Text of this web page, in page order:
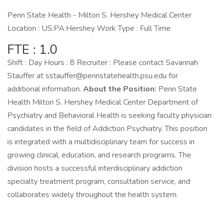
Penn State Health - Milton S. Hershey Medical Center
Location : US:PA:Hershey Work Type : Full Time
FTE : 1.0
Shift : Day Hours : 8 Recruiter : Please contact Savannah
Stauffer at sstauffer@pennstatehealth.psu.edu for
additional information. About the Position: Penn State
Health Milton S. Hershey Medical Center Department of
Psychiatry and Behavioral Health is seeking faculty physician
candidates in the field of Addiction Psychiatry. This position
is integrated with a multidisciplinary team for success in
growing clinical, education, and research programs. The
division hosts a successful interdisciplinary addiction
specialty treatment program, consultation service, and
collaborates widely throughout the health system.